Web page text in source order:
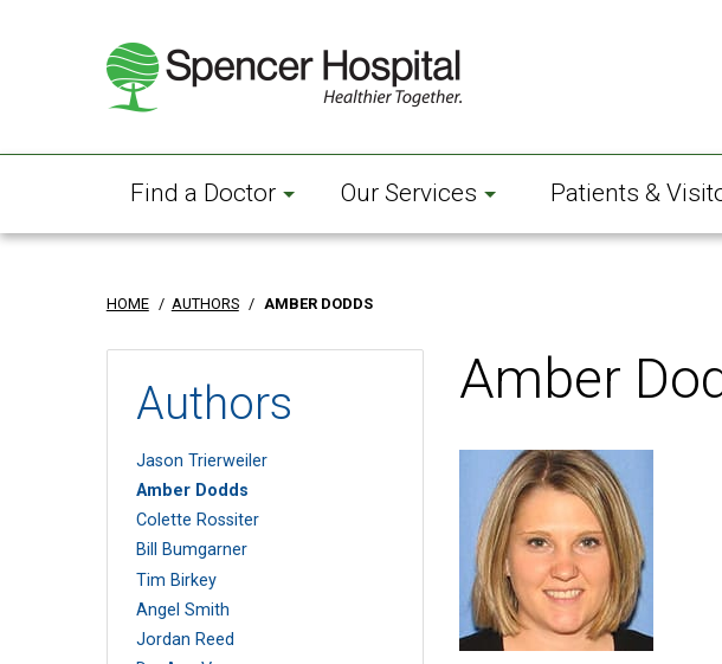
Find a Doctor Our Services Patients &
HOME / AUTHORS / AMBER DODDS
Amber
Authors
Jason Trierweiler
Amber Dodds
Colette Rossiter
Bill Bumgarner
Tim Birkey
Angel Smith
Jordan Reed